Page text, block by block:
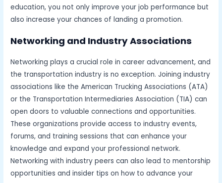
education, you not only improve your job performance but
also increase your chances of landing a promotion.
Networking and Industry Associations
Networking plays a crucial role in career advancement, and
the transportation industry is no exception. Joining industry
associations like the American Trucking Associations (ATA)
or the Transportation Intermediaries Association (TIA) can
open doors to valuable connections and opportunities.
These organizations provide access to industry events,
forums, and training sessions that can enhance your
knowledge and expand your professional network.
Networking with industry peers can also lead to mentorship
opportunities and insider tips on how to advance your